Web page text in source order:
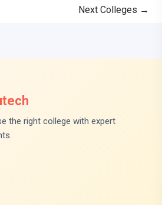
Next Colleges →
the right college with expert